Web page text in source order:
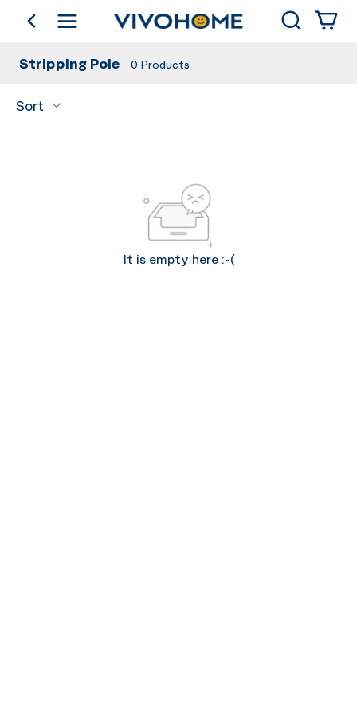
go backShop by Category Search
Stripping Pole 0 Products
Sort
It is empty here :-(